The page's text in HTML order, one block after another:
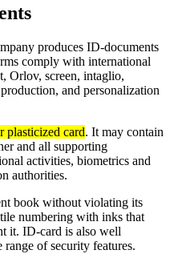
produces ID-documents
comply with international
Orlov, screen, intaglio,
and personalization
plasticized card. It may contain
and all supporting
activities, biometrics and
authorities.
book without violating its
numbering with inks that
it. ID-card is also well
of security features.